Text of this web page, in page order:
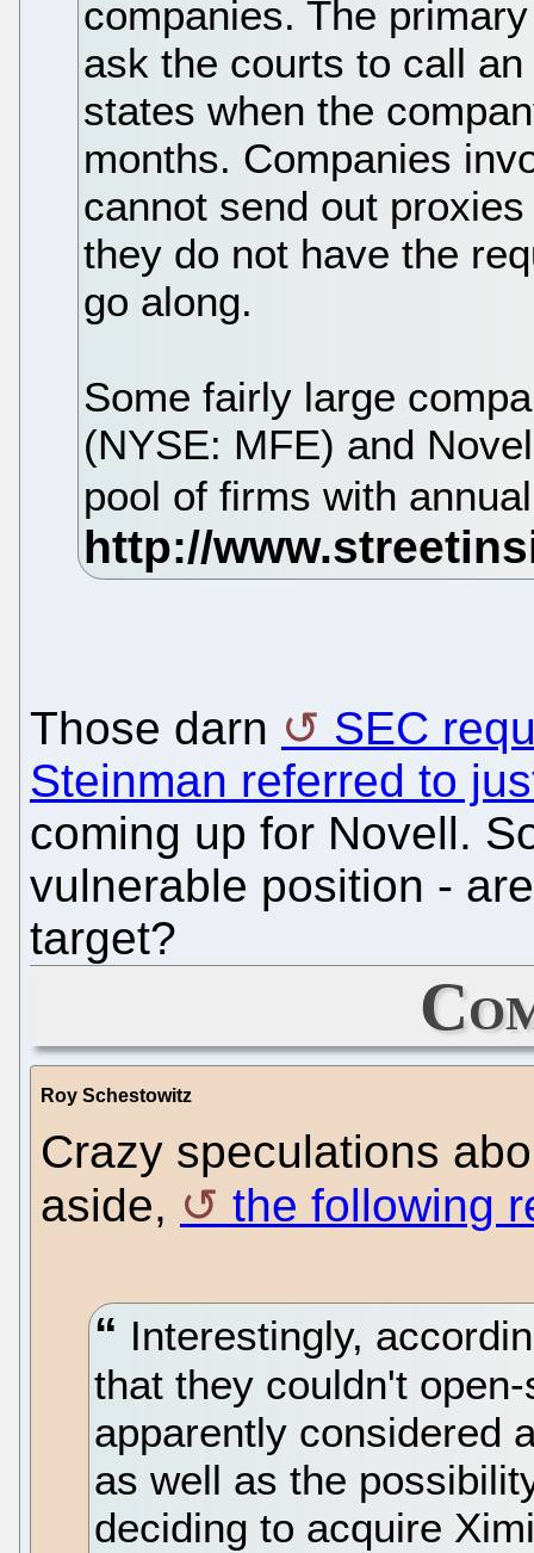
companies. The
ask the courts to call
states when the
months. Companies
cannot send out
they do not have the
go along.
Some fairly large
(NYSE: MFE) and
pool of firms with
Those darn
SEC
Steinman referred to
coming up for Novell.
vulnerable position -
target?
Roy Schestowitz
Crazy speculations
aside,
the following
Interestingly,
that they couldn't
apparently considered
as well as the
deciding to acquire